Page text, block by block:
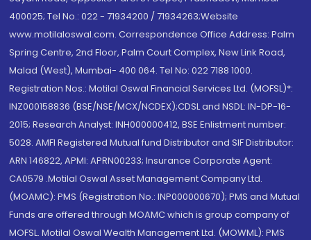
400025; Tel No.: 022 - 71934200 / 71934263;Website
www.motilaloswal.com. Correspondence Office Address: Palm
Spring Centre, 2nd Floor, Palm Court Complex, New Link Road,
Malad (West), Mumbai- 400 064. Tel No: 022 7188 1000.
Registration Nos.: Motilal Oswal Financial Services Ltd. (MOFSL)*:
INZ000158836 (BSE/NSE/MCX/NCDEX);CDSL and NSDL: IN-DP-16-
2015; Research Analyst: INH000000412, BSE Enlistment number:
5028. AMFI Registered Mutual fund Distributor and SIF Distributor:
ARN 146822, APMI: APRN00233; Insurance Corporate Agent:
CA0579 .Motilal Oswal Asset Management Company Ltd.
(MOAMC): PMS (Registration No.: INP000000670); PMS and Mutual
Funds are offered through MOAMC which is group company of
MOFSL. Motilal Oswal Wealth Management Ltd. (MOWML): PMS